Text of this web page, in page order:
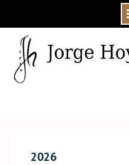
content
2026